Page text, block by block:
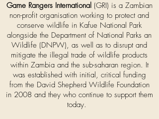
Game Rangers International(GRI) is a Zambian
non-profit organisation working to protect and
conserve wildlife in Kafue National Park
alongside the Department of National Parks an
Wildlife (DNPW), as well as to disrupt and
mitigate the illegal trade of wildlife products
within Zambia and the sub-saharan region. It
was established with initial, critical funding
from the David Shepherd Wildlife Foundation
in 2008 and they who continue to support them
today.